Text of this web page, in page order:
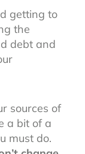
getting to
the
debt and
sources of
a bit of a
must do.